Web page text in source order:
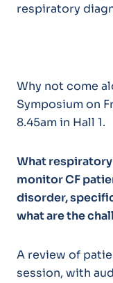
respiratory
Why not come
Symposium on
8.45am in Hall 1.
What
monitor CF
disorder,
what are the
A review of
session, with